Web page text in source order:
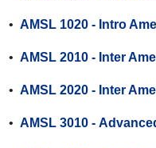
• AMSL 1020 - Intro
• AMSL 2010 - Inter
• AMSL 2020 - Inter
• AMSL 3010 -